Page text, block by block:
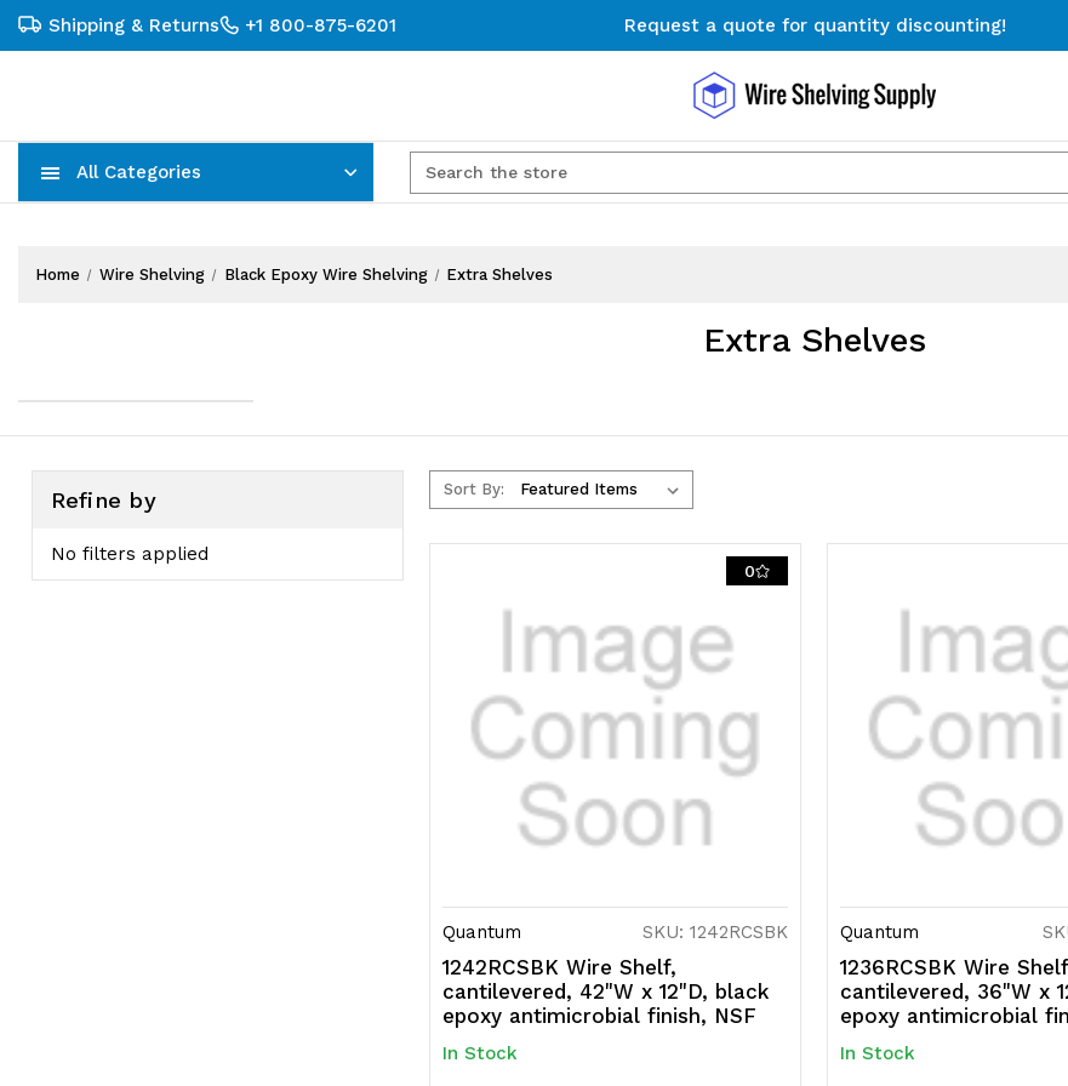
Shipping & Returns +1 800-875-6201
Request a quote for quantity discounting!
Free Shipping on Orders $300+
Request a quote for quantity discounting!
All Categories
Home Wire Shelving Black Epoxy Wire Shelving Extra Shelves
Extra Shelves
Refine by
No filters applied
Sort By:
0
Quantum SKU: 1242RCSBK
1242RCSBK Wire Shelf,
cantilevered, 42"W x 12"D, black
epoxy antimicrobial finish, NSF
In Stock
Quantum
1236RCSBK Wire
cantilevered, 36"W x
epoxy antimicrobial
In Stock